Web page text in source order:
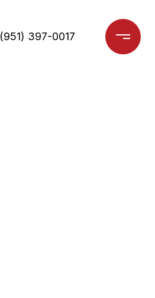
(951) 397-0017